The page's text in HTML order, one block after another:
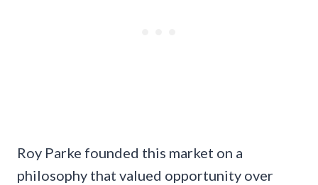
Roy Parke founded this market on a
philosophy that valued opportunity over